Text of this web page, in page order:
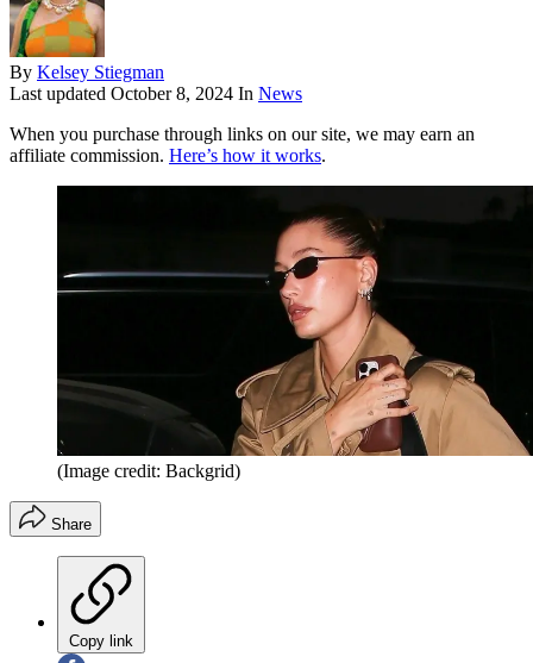
By Kelsey Stiegman
Last updated October 8, 2024 In News
When you purchase through links on our site, we may earn an
affiliate commission. Here’s how it works.
(Image credit: Backgrid)
Share
Copy link